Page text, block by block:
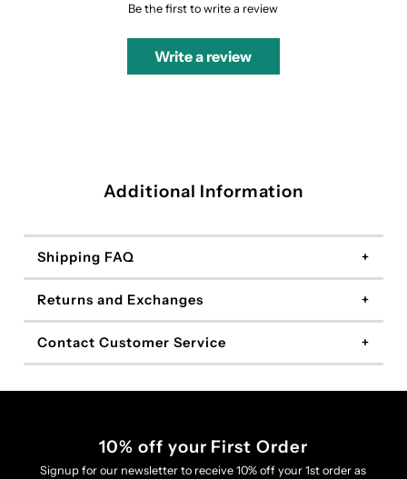
Be the first to write a review
Write a review
Additional Information
Shipping FAQ
Returns and Exchanges
Contact Customer Service
10% off your First Order
Signup for our newsletter to receive 10% off your 1st order as